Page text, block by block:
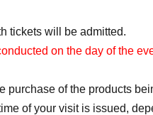
tickets will be admitted.
on the day of the
purchase of the products
of your visit is issued,